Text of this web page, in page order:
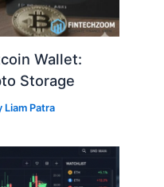
Wallet:
Storage
Liam Patra